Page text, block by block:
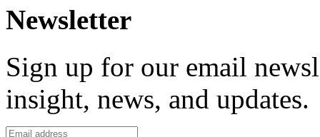
Newsletter
Sign up for our email
insight, news, and updates.